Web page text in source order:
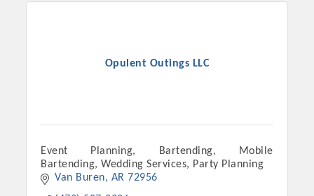
Or promote your business utilizing the Chamber website,
Business Expo, the Golf Classic, Business After Hours, and
Opulent Outings LLC
Event Planning, Bartending, Mobile
Bartending, Wedding Services, Party Planning
Van Buren
AR 72956